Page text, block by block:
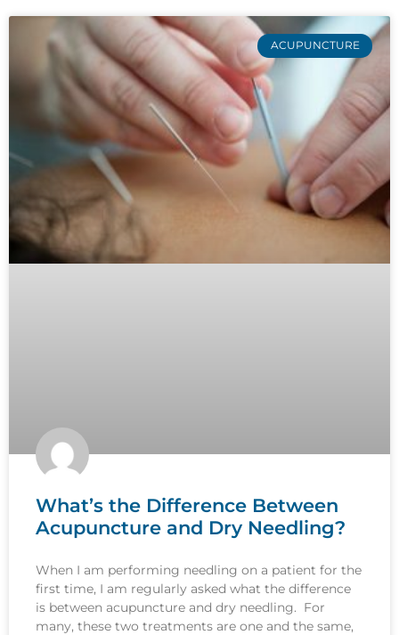
ACUPUNCTURE
What’s the Difference Between
Acupuncture and Dry Needling?
When I am performing needling on a patient for the
first time, I am regularly asked what the difference
is between acupuncture and dry needling. For
many, these two treatments are one and the same,